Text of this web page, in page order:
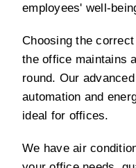
employees' well-
Choosing the
the office maintains
round. Our
automation and
ideal for offices.
We have air